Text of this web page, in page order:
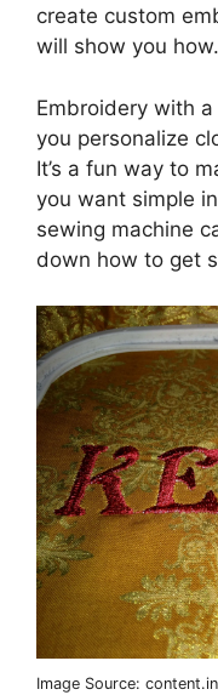
create custom
will show you how.
Embroidery with
you personalize
It’s a fun way to
you want simple
sewing machine
down how to get
Image Source: